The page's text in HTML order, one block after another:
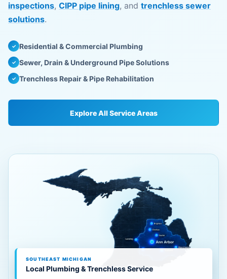
inspections, CIPP pipe lining, and trenchless sewer
solutions.
✓ Residential & Commercial Plumbing
✓ Sewer, Drain & Underground Pipe Solutions
✓ Trenchless Repair & Pipe Rehabilitation
Explore All Service Areas
SOUTHEAST MICHIGAN
Local Plumbing & Trenchless Service